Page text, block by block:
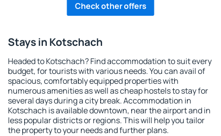
Check other offers
Stays in Kotschach
Headed to Kotschach? Find accommodation to suit every
budget, for tourists with various needs. You can avail of
spacious, comfortably equipped properties with
numerous amenities as well as cheap hostels to stay for
several days during a city break. Accommodation in
Kotschach is available downtown, near the airport and in
less popular districts or regions. This will help you tailor
the property to your needs and further plans.